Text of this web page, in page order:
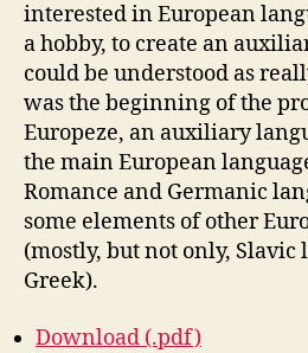
interested in European
a hobby, to create an
could be understood as
was the beginning of the
Europeze, an auxiliary
the main European
Romance and Germanic
some elements of other
(mostly, but not only, Slavic
Greek).
Download (.pdf)